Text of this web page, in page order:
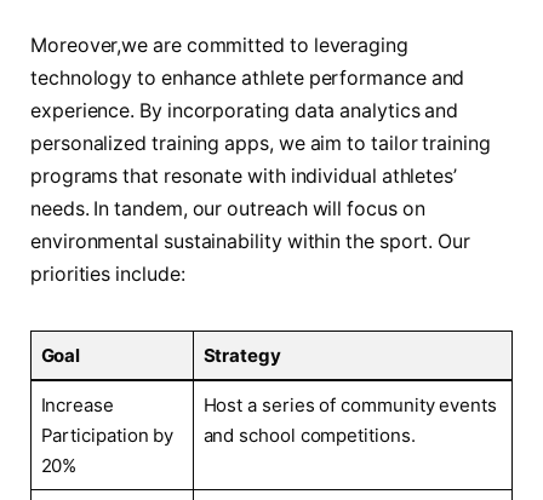
Moreover,we are committed to leveraging
‌technology to enhance athlete performance and
experience. By ‌incorporating data analytics and
personalized training apps, we aim to tailor training
⁢programs that resonate with⁢ individual athletes’
needs. In tandem, our ​outreach will focus on
environmental sustainability within the sport. Our
priorities ​include:
Goal Strategy
Increase
Participation by
20%
Host a series of community events
and school competitions.